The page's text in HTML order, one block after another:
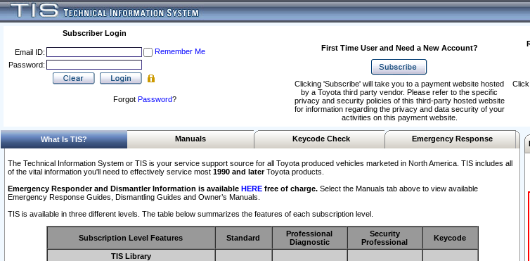
Subscriber Login
Email ID:
Remember Me
Password:
Forgot Password?
First Time User and Need a New Account?
Clicking 'Subscribe' will take you to a payment website hosted
by a Toyota third party vendor. Please refer to the specific
privacy and security policies of this third-party hosted website
for information regarding the privacy and data security of your
activities on this payment website.
What Is TIS? Manuals Keycode Check Emergency Response
The Technical Information System or TIS is your service support source for all Toyota produced vehicles marketed in North America. TIS includes all
of the vital information you'll need to effectively service most 1990 and laterToyota products.
Emergency Responder and Dismantler Information is available HERE free of charge. Select the Manuals tab above to view available
Emergency Response Guides, Dismantling Guides and Owner’s Manuals.
TIS is available in three different levels. The table below summarizes the features of each subscription level.
Subscription Level Features Standard
Professional
Diagnostic
Security
Professional
Keycode
TIS Library